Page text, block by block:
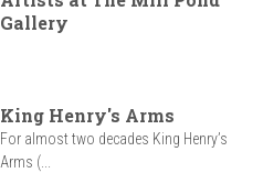
Gallery
King Henry's Arms
For almost two decades King Henry’s
Arms (...